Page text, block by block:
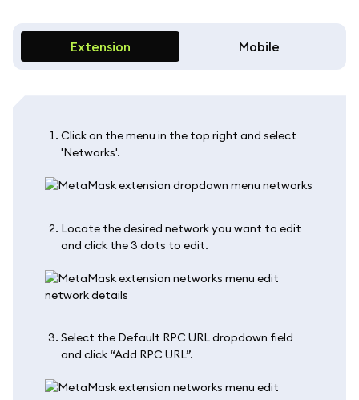
Extension Mobile
Click on the menu in the top right and select
'Networks'.
Locate the desired network you want to edit
and click the 3 dots to edit.
Select the Default RPC URL dropdown field
and click “Add RPC URL”.